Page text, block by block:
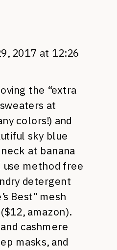
2017 at 12:26
the “extra
at
colors!) and
sky blue
at banana
use method free
detergent
Best” mesh
amazon).
cashmere
masks, and